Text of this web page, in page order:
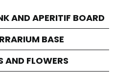
AND APERITIF BOARD
BASE
AND FLOWERS